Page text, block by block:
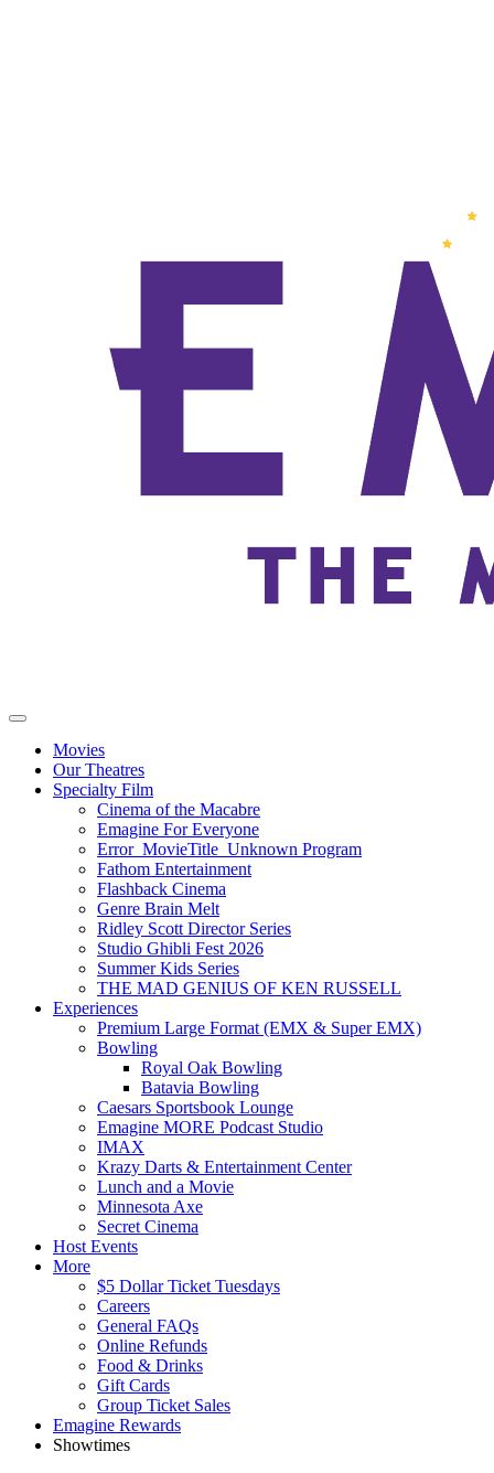
Movies
Our Theatres
Specialty Film
Cinema of the Macabre
Emagine For Everyone
Error_MovieTitle_Unknown Program
Fathom Entertainment
Flashback Cinema
Genre Brain Melt
Ridley Scott Director Series
Studio Ghibli Fest 2026
Summer Kids Series
THE MAD GENIUS OF KEN RUSSELL
Experiences
Premium Large Format (EMX & Super EMX)
Bowling
Royal Oak Bowling
Batavia Bowling
Caesars Sportsbook Lounge
Emagine MORE Podcast Studio
IMAX
Krazy Darts & Entertainment Center
Lunch and a Movie
Minnesota Axe
Secret Cinema
Host Events
More
$5 Dollar Ticket Tuesdays
Careers
General FAQs
Online Refunds
Food & Drinks
Gift Cards
Group Ticket Sales
Emagine Rewards
Showtimes